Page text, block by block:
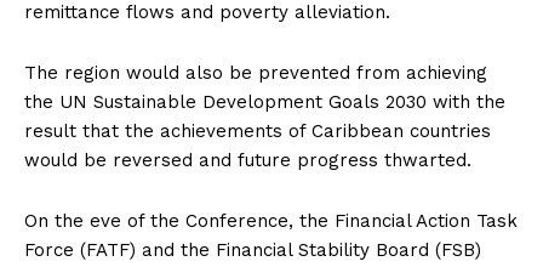
remittance flows and poverty alleviation.
The region would also be prevented from achieving
the UN Sustainable Development Goals 2030 with the
result that the achievements of Caribbean countries
would be reversed and future progress thwarted.
On the eve of the Conference, the Financial Action Task
Force (FATF) and the Financial Stability Board (FSB)